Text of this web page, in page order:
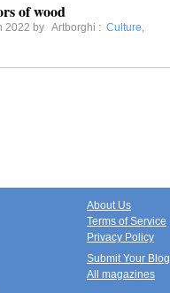
of wood
2022 by Artborghi : Culture,
About Us
Terms of Service
Privacy Policy
Submit Your Blog
All magazines